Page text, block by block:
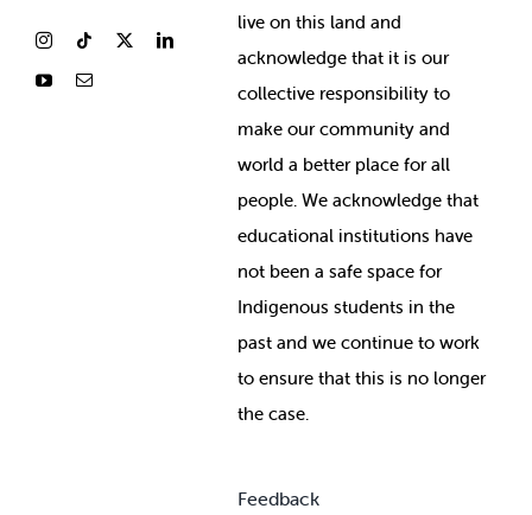
live on this land and
acknowledge that it is our
collective responsibility to
make our community and
world a better place for all
people. We acknowledge that
educational institutions have
not been a safe space for
Indigenous students in the
past and we continue to work
to ensure that this is no longer
the case.
Feedback